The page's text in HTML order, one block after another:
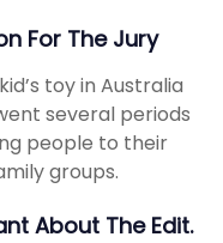
For The Jury
toy in Australia
several periods
people to their
groups.
About The Edit.